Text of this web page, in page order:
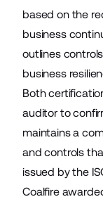
based on the
business
outlines
business
Both
auditor to
maintains a
and controls
issued by the
Coalfire